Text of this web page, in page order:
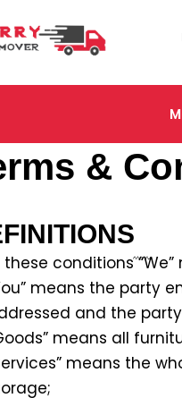
&
these conditions “We”
means the party
and the
means all
means the